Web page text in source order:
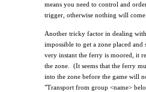
means you need to control and
trigger, otherwise nothing will
Another tricky factor in dealing
impossible to get a zone placed and
very instant the ferry is moored, it
the zone.
(It seems that the ferry
into the zone before the game will
"Transport from group <name>